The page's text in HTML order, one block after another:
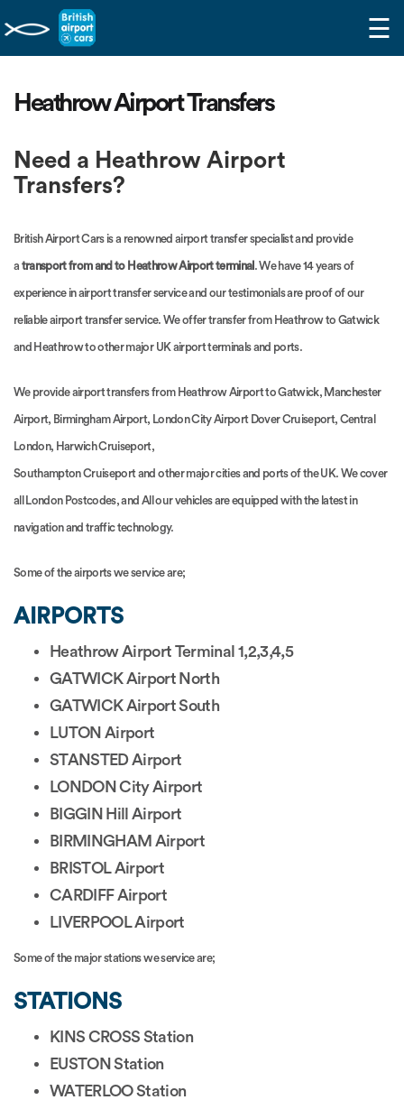
☰
Heathrow Airport Transfers
Need a Heathrow Airport
Transfers?
British Airport Cars is a renowned airport transfer specialist and provide
a transport from and to Heathrow Airport terminal . We have 14 years of
experience in airport transfer service and our testimonials are proof of our
reliable airport transfer service. We offer transfer from Heathrow to Gatwick
and Heathrow to other major UK airport terminals and ports.
We provide airport transfers from Heathrow Airport to Gatwick, Manchester
Airport, Birmingham Airport, London City Airport Dover Cruiseport, Central
London, Harwich Cruiseport,
Southampton Cruiseport and other major cities and ports of the UK. We cover
all London Postcodes, and All our vehicles are equipped with the latest in
navigation and traffic technology.
Some of the airports we service are;
AIRPORTS
Heathrow Airport Terminal 1,2,3,4,5
GATWICK Airport North
GATWICK Airport South
LUTON Airport
STANSTED Airport
LONDON City Airport
BIGGIN Hill Airport
BIRMINGHAM Airport
BRISTOL Airport
CARDIFF Airport
LIVERPOOL Airport
Some of the major stations we service are;
STATIONS
KINS CROSS Station
EUSTON Station
WATERLOO Station